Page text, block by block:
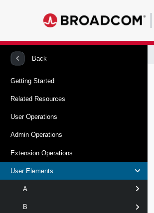
Back
Getting Started
Related Resources
User Operations
Admin Operations
Extension Operations
User Elements
A
B